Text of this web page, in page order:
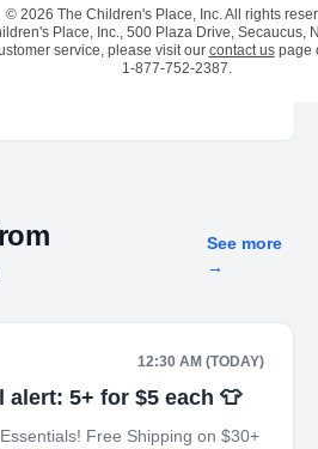
© 2026 The Children's Place, Inc. All rights
Place, Inc., 500 Plaza Drive, Secaucus,
service, please visit our contact uspage
1-877-752-2387.
See more
→
12:30 AM (TODAY)
alert: 5+ for $5 each 👕
Free Shipping on $30+